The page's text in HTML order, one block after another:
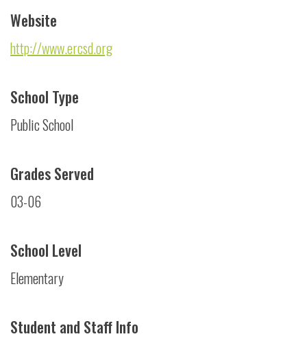
Website
http://www.ercsd.org
School Type
Public School
Grades Served
03-06
School Level
Elementary
Student and Staff Info